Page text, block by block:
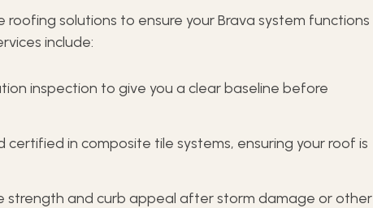
solutions to ensure your Brava system functions
include:
inspection to give you a clear baseline before
certified in composite tile systems, ensuring your roof is
strength and curb appeal after storm damage or other